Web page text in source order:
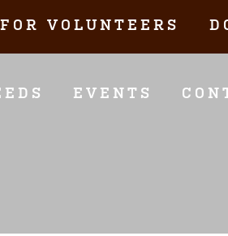
FOR VOLUNTEERS
EVENTS